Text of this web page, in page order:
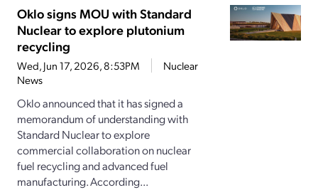
Oklo signs MOU with Standard
Nuclear to explore plutonium
recycling
Wed, Jun 17, 2026, 8:53PM
Nuclear
News
Oklo announced that it has signed a
memorandum of understanding with
Standard Nuclear to explore
commercial collaboration on nuclear
fuel recycling and advanced fuel
manufacturing. According...